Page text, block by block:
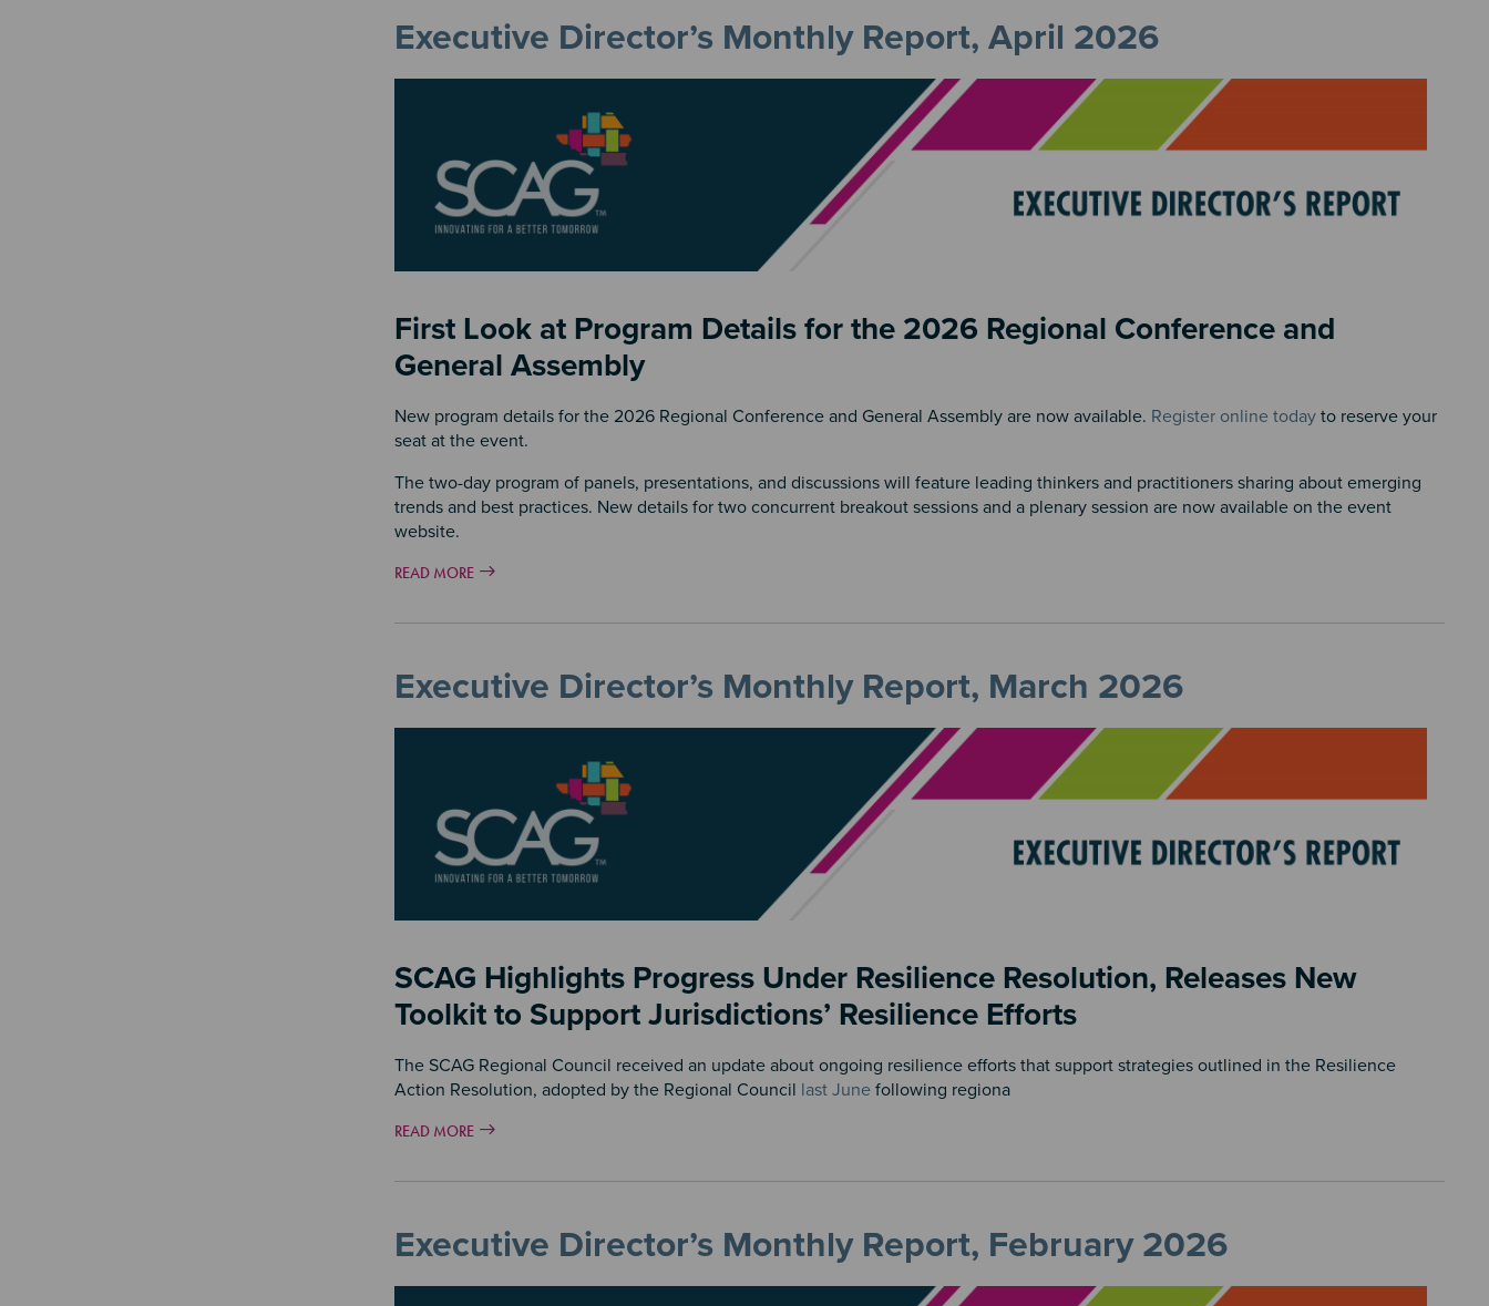
Executive Director’s Monthly Report, April 2026
First Look at Program Details for the 2026 Regional Conference and
General Assembly
New program details for the 2026 Regional Conference and General Assembly are now available. Register online today to reserve your
seat at the event.
The two-day program of panels, presentations, and discussions will feature leading thinkers and practitioners sharing about emerging
trends and best practices. New details for two concurrent breakout sessions and a plenary session are now available on the event
website.
READ MORE
Executive Director’s Monthly Report, March 2026
SCAG Highlights Progress Under Resilience Resolution, Releases New
Toolkit to Support Jurisdictions’ Resilience Efforts
The SCAG Regional Council received an update about ongoing resilience efforts that support strategies outlined in the Resilience
Action Resolution, adopted by the Regional Council last June following regiona
READ MORE
Executive Director’s Monthly Report, February 2026